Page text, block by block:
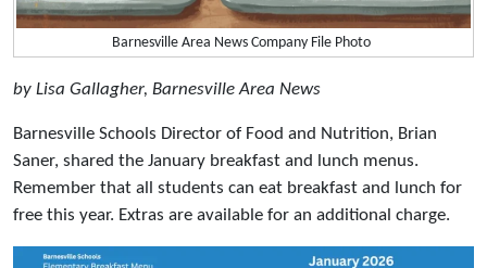
Barnesville Area News Company File Photo
by Lisa Gallagher, Barnesville Area News
Barnesville Schools Director of Food and Nutrition, Brian
Saner, shared the January breakfast and lunch menus.
Remember that all students can eat breakfast and lunch for
free this year. Extras are available for an additional charge.